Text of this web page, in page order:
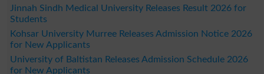
Jinnah Sindh Medical University Releases Result 2026 for
Students
Kohsar University Murree Releases Admission Notice 2026
for New Applicants
University of Baltistan Releases Admission Schedule 2026
for New Applicants